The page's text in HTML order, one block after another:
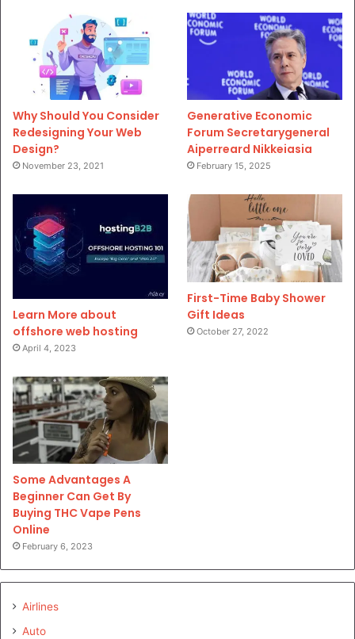
Why Should You Consider
Redesigning Your Web
Design?
November 23, 2021
Generative Economic
Forum Secretarygeneral
Aiperreard Nikkeiasia
February 15, 2025
Learn More about
offshore web hosting
April 4, 2023
First-Time Baby Shower
Gift Ideas
October 27, 2022
Some Advantages A
Beginner Can Get By
Buying THC Vape Pens
Online
February 6, 2023
Airlines
Auto